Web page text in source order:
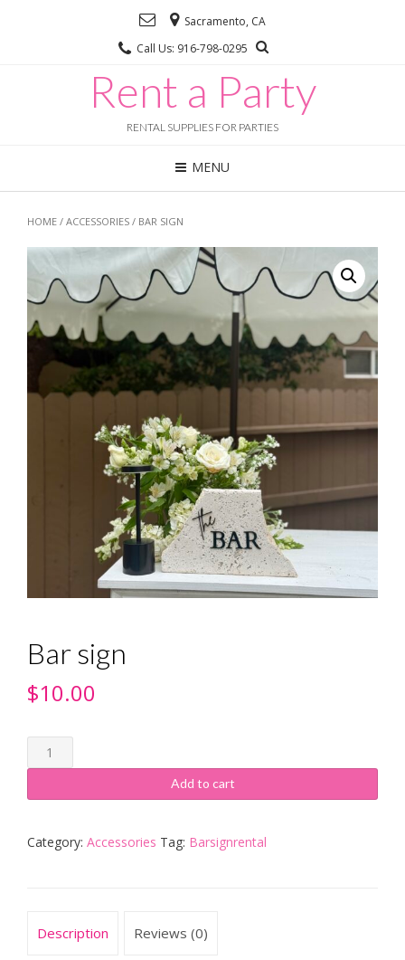
Sacramento, CA
Call Us: 916-798-0295
Rent a Party
RENTAL SUPPLIES FOR PARTIES
MENU
HOME / ACCESSORIES / BAR SIGN
Bar sign
$10.00
Add to cart
Category: Accessories Tag: Barsignrental
Description Reviews (0)